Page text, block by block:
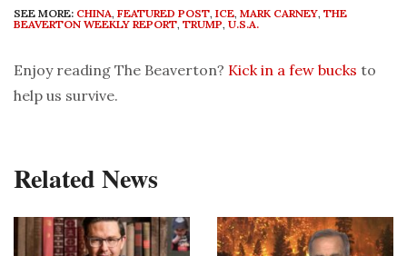
SEE MORE: CHINA, FEATURED POST, ICE, MARK CARNEY, THE
BEAVERTON WEEKLY REPORT, TRUMP, U.S.A.
Enjoy reading The Beaverton? Kick in a few bucks to
help us survive.
Related News